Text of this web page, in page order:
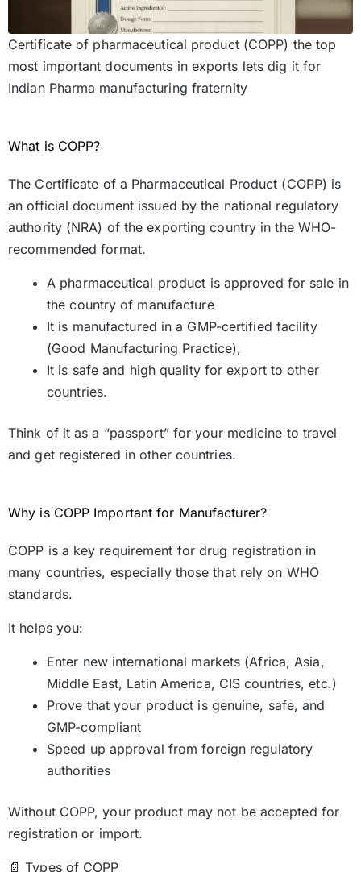
Certificate of pharmaceutical product (COPP) the top
most important documents in exports lets dig it for
Indian Pharma manufacturing fraternity
What is COPP?
The Certificate of a Pharmaceutical Product (COPP) is
an official document issued by the national regulatory
authority (NRA) of the exporting country in the WHO-
recommended format.
A pharmaceutical product is approved for sale in
the country of manufacture
It is manufactured in a GMP-certified facility
(Good Manufacturing Practice),
It is safe and high quality for export to other
countries.
Think of it as a “passport” for your medicine to travel
and get registered in other countries.
Why is COPP Important for Manufacturer?
COPP is a key requirement for drug registration in
many countries, especially those that rely on WHO
standards.
It helps you:
Enter new international markets (Africa, Asia,
Middle East, Latin America, CIS countries, etc.)
Prove that your product is genuine, safe, and
GMP-compliant
Speed up approval from foreign regulatory
authorities
Without COPP, your product may not be accepted for
registration or import.
📄 Types of COPP